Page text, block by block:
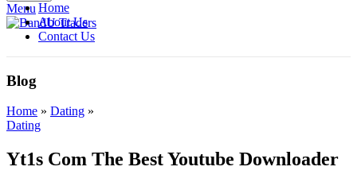
Menu Home
About Us
Contact Us
Blog
Home » Dating »
Dating
Yt1s Com The Best Youtube Downloader